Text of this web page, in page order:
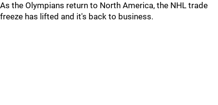
As the Olympians return to North America, the NHL trade
freeze has lifted and it's back to business.